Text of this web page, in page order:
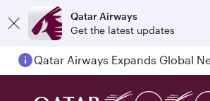
Qatar Airways
Get the latest updates